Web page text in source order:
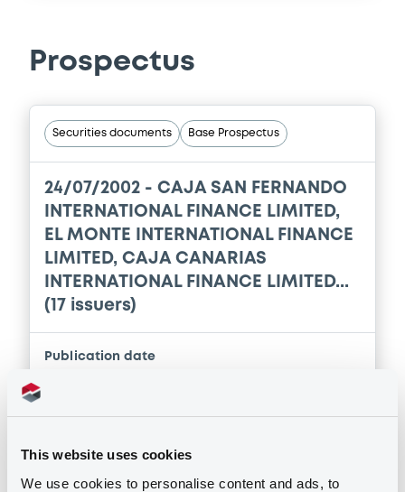
This website uses cookies
We use cookies to personalise content and ads, to
Prospectus
Securities documents Base Prospectus
24/07/2002 - CAJA SAN FERNANDO
INTERNATIONAL FINANCE LIMITED,
EL MONTE INTERNATIONAL FINANCE
LIMITED, CAJA CANARIAS
INTERNATIONAL FINANCE LIMITED...
(17 issuers)
Publication date